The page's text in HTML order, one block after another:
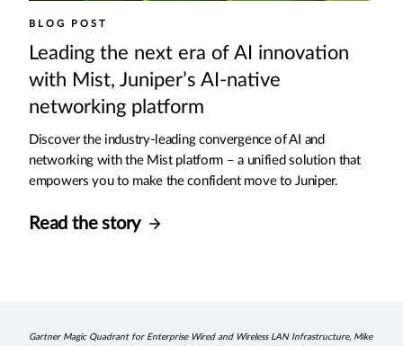
BLOG POST
Leading the next era of AI innovation
with Mist, Juniper’s AI-native
networking platform
Discover the industry-leading convergence of AI and
networking with the Mist platform – a unified solution that
empowers you to make the confident move to Juniper.
Read the story
Gartner Magic Quadrant for Enterprise Wired and Wireless LAN Infrastructure, Mike